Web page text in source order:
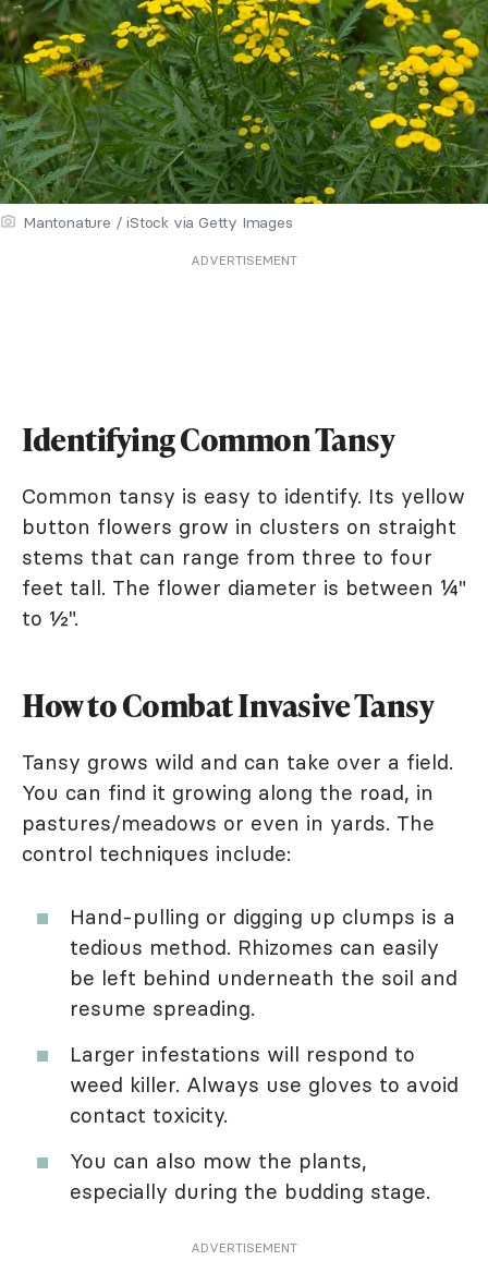
Mantonature / iStock via Getty Images
ADVERTISEMENT
Identifying Common Tansy
Common tansy is easy to identify. Its yellow
button flowers grow in clusters on straight
stems that can range from three to four
feet tall. The flower diameter is between ¼"
to ½".
How to Combat Invasive Tansy
Tansy grows wild and can take over a field.
You can find it growing along the road, in
pastures/meadows or even in yards. The
control techniques include:
Hand-pulling or digging up clumps is a
tedious method. Rhizomes can easily
be left behind underneath the soil and
resume spreading.
Larger infestations will respond to
weed killer. Always use gloves to avoid
contact toxicity.
You can also mow the plants,
especially during the budding stage.
ADVERTISEMENT